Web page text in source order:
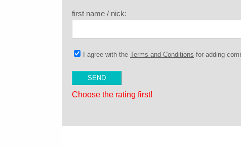
first name / nick:
I agree with the Terms and Conditions for adding
Choose the rating first!